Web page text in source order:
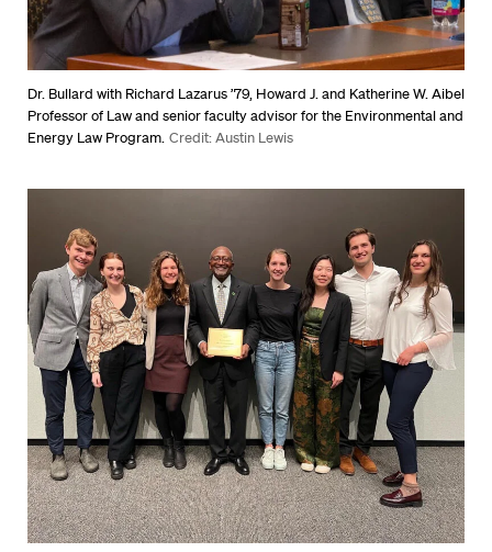
Dr. Bullard with Richard Lazarus ’79, Howard J. and Katherine W. Aibel
Professor of Law and senior faculty advisor for the Environmental and
Energy Law Program. Credit: Austin Lewis